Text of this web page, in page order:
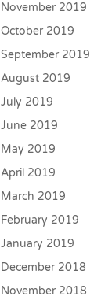
November 2019
October 2019
September 2019
August 2019
July 2019
June 2019
May 2019
April 2019
March 2019
February 2019
January 2019
December 2018
November 2018